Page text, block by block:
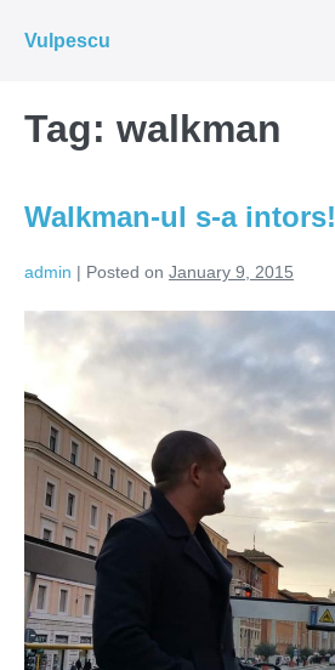
Vulpescu
Tag: walkman
Walkman-ul s-a intors!
admin | Posted on January 9, 2015
s-
intors!